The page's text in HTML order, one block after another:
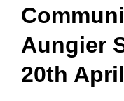
Aungier
20th